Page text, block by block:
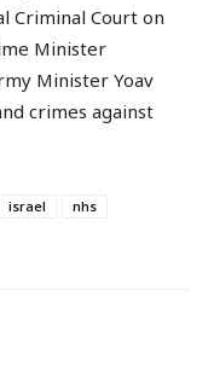
Criminal Court on
Minister
Minister Yoav
crimes against
israel
nhs